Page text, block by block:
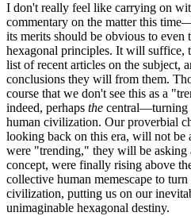
I don't really feel like carrying on
commentary on the matter this
its merits should be obvious to even
hexagonal principles. It will suffice,
list of recent articles on the subject,
conclusions they will from them.
course that we don't see this as a
indeed, perhaps the central—turning
human civilization. Our proverbial
looking back on this era, will not be
were "trending," they will be asking
concept, were finally rising above
collective human memescape to
civilization, putting us on our
unimaginable hexagonal destiny.